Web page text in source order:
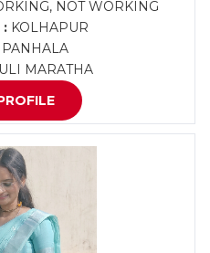
NOT WORKING
: KOLHAPUR
MARATHA